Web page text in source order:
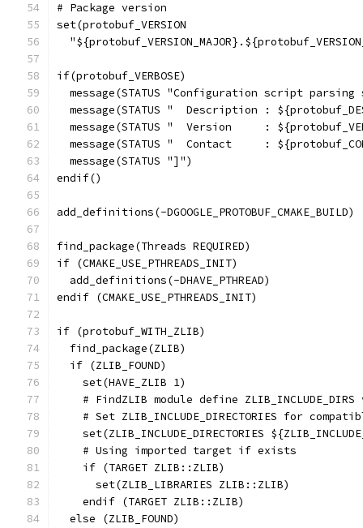
# Package version
set(protobuf_VERSION
if(protobuf_VERBOSE)
message(STATUS "Configuration script parsing
message(STATUS "  Description :
message(STATUS "  Version     :
message(STATUS "  Contact     :
  message(STATUS "]")
endif()
add_definitions(-DGOOGLE_PROTOBUF_CMAKE_BUILD)
find_package(Threads REQUIRED)
if (CMAKE_USE_PTHREADS_INIT)
  add_definitions(-DHAVE_PTHREAD)
endif (CMAKE_USE_PTHREADS_INIT)
if (protobuf_WITH_ZLIB)
  find_package(ZLIB)
  if (ZLIB_FOUND)
    set(HAVE_ZLIB 1)
# FindZLIB module define ZLIB_INCLUDE_DIRS
# Set ZLIB_INCLUDE_DIRECTORIES for
set(ZLIB_INCLUDE_DIRECTORIES
    # Using imported target if exists
    if (TARGET ZLIB::ZLIB)
      set(ZLIB_LIBRARIES ZLIB::ZLIB)
    endif (TARGET ZLIB::ZLIB)
  else (ZLIB_FOUND)